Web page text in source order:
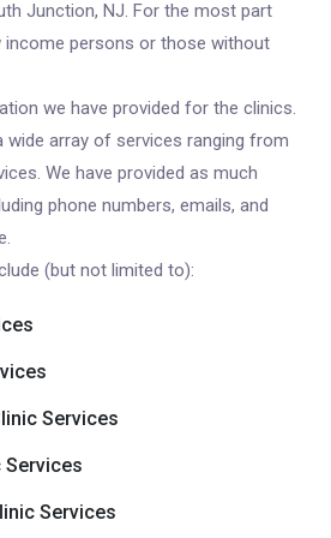
Junction, NJ. For the most part
persons or those without
we have provided for the clinics.
array of services ranging from
We have provided as much
phone numbers, emails, and
(but not limited to):
Services
Services
Services